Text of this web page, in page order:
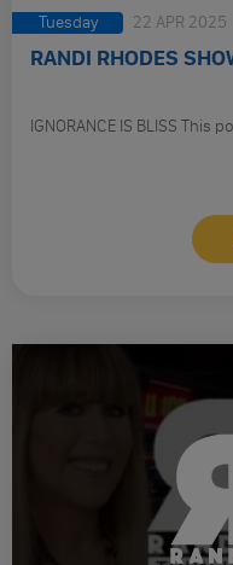
Tuesday 22 APR 2025
RANDI RHODES
IGNORANCE IS BLISS This